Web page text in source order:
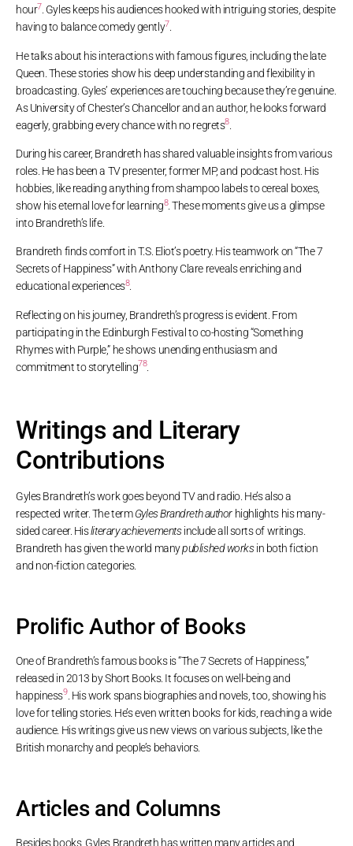
hour7 . Gyles keeps his audiences hooked with intriguing stories, despite
having to balance comedy gently7
He talks about his interactions with famous figures, including the late
Queen. These stories show his deep understanding and flexibility in
broadcasting. Gyles’ experiences are touching because they’re genuine.
As University of Chester’s Chancellor and an author, he looks forward
eagerly, grabbing every chance with no regrets8.
During his career, Brandreth has shared valuable insights from various
roles. He has been a TV presenter, former MP, and podcast host. His
hobbies, like reading anything from shampoo labels to cereal boxes,
show his eternal love for learning8. These moments give us a glimpse
into Brandreth’s life.
Brandreth finds comfort in T.S. Eliot’s poetry. His teamwork on “The 7
Secrets of Happiness” with Anthony Clare reveals enriching and
educational experiences8.
Reflecting on his journey, Brandreth’s progress is evident. From
participating in the Edinburgh Festival to co-hosting “Something
Rhymes with Purple,” he shows unending enthusiasm and
commitment to storytelling78.
Writings and Literary
Contributions
Gyles Brandreth’s work goes beyond TV and radio. He’s also a
respected writer. The termGyles Brandreth authorhighlights his many-
sided career. Hisliterary achievementsinclude all sorts of writings.
Brandreth has given the world manypublished worksin both fiction
and non-fiction categories.
Prolific Author of Books
One of Brandreth’s famous books is “The 7 Secrets of Happiness,”
released in 2013 by Short Books. It focuses on well-being and
happiness9. His work spans biographies and novels, too, showing his
love for telling stories. He’s even written books for kids, reaching a wide
audience. His writings give us new views on various subjects, like the
British monarchy and people’s behaviors.
Articles and Columns
Besides books, Gyles Brandreth has written many articles and